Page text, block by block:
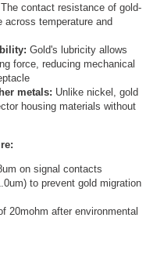
The contact resistance of gold-
across temperature and
Gold's lubricity allows
force, reducing mechanical
metals: Unlike nickel, gold
housing materials without
on signal contacts
to prevent gold migration
20mohm after environmental